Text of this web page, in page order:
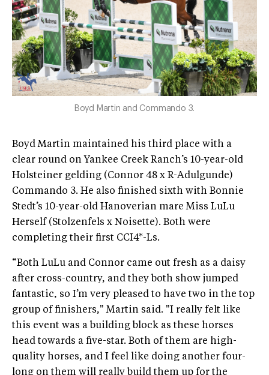
Boyd Martin and Commando 3.
Boyd Martin maintained his third place with a
clear round on Yankee Creek Ranch’s 10-year-old
Holsteiner gelding (Connor 48 x R-Adulgunde)
Commando 3. He also finished sixth with Bonnie
Stedt’s 10-year-old Hanoverian mare Miss LuLu
Herself (Stolzenfels x Noisette). Both were
completing their first CCI4*-Ls.
“Both LuLu and Connor came out fresh as a daisy
after cross-country, and they both show jumped
fantastic, so I’m very pleased to have two in the top
group of finishers," Martin said. "I really felt like
this event was a building block as these horses
head towards a five-star. Both of them are high-
quality horses, and I feel like doing another four-
long on them will really build them up for the